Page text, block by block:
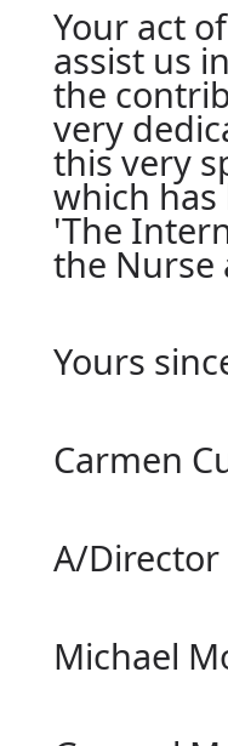
Your act
assist us
the
very
this very
which has
'The
the Nurse
Yours
Carmen
A/
Michael